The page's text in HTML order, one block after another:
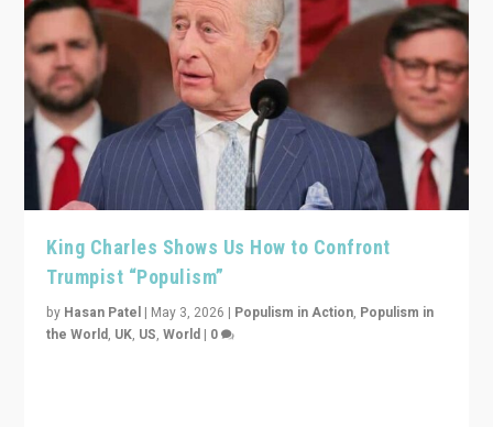
King Charles Shows Us How to Confront
Trumpist “Populism”
by Hasan Patel | May 3, 2026 | Populism in Action, Populism in
the World, UK, US,World | 0